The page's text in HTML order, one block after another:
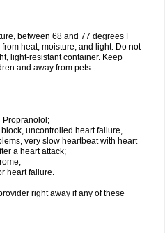
between 68 and 77 degrees F
heat, moisture, and light. Do not
light-resistant container. Keep
and away from pets.
Propranolol;
uncontrolled heart failure,
very slow heartbeat with heart
a heart attack;
heart failure.
right away if any of these